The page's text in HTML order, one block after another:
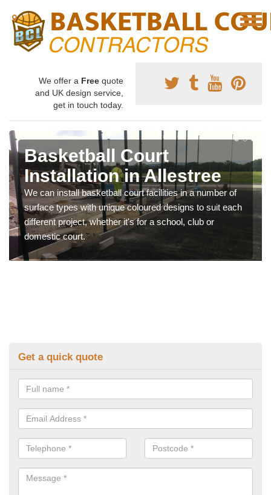
We offer a Free quote
and UK design service,
get in touch today.
Basketball Court
Installation in Allestree
We can install basketball court facilities in a number of
surface types with unique coloured designs to suit each
different project, whether it's for a school, club or
domestic court.
Get a quick quote